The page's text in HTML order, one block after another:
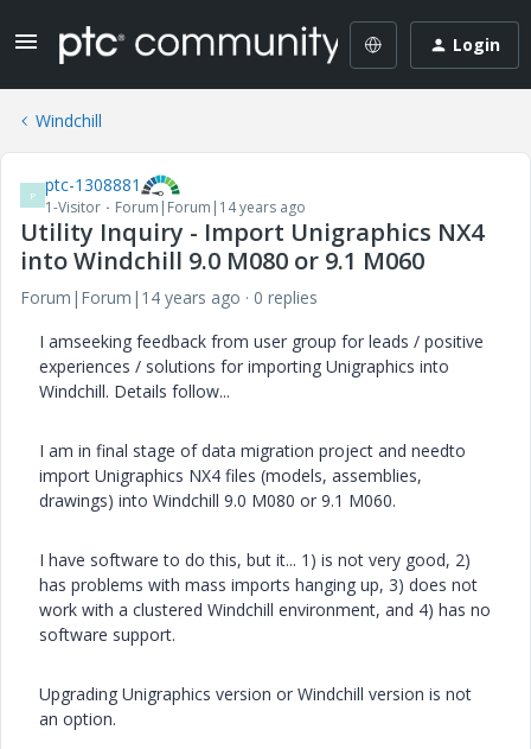
Login
Windchill
P ptc-1308881
1-Visitor Forum|Forum|14 years ago
Utility Inquiry - Import Unigraphics NX4
into Windchill 9.0 M080 or 9.1 M060
Forum|Forum|14 years ago
0 replies
I amseeking feedback from user group for leads / positive
experiences / solutions for importing Unigraphics into
Windchill. Details follow...
I am in final stage of data migration project and needto
import Unigraphics NX4 files (models, assemblies,
drawings) into Windchill 9.0 M080 or 9.1 M060.
I have software to do this, but it... 1) is not very good, 2)
has problems with mass imports hanging up, 3) does not
work with a clustered Windchill environment, and 4) has no
software support.
Upgrading Unigraphics version or Windchill version is not
an option.